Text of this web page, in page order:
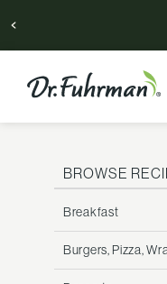
BROWSE
Breakfast
Burgers, Pizza,